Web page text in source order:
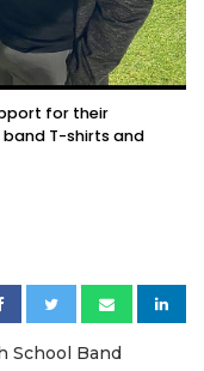
for their
T-shirts and
School Band